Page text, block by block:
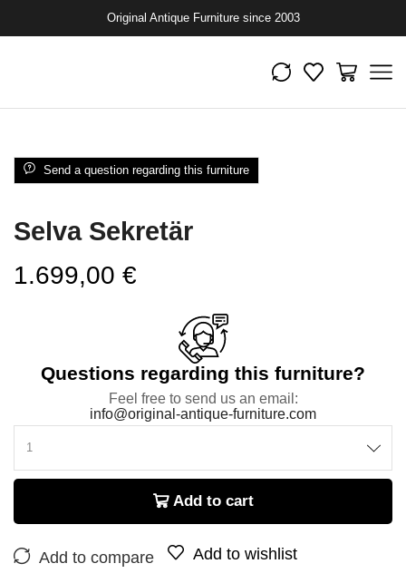
Original Antique Furniture since 2003
Send a question regarding this furniture
Selva Sekretär
1.699,00 €
Questions regarding this furniture?
Feel free to send us an email:
info@original-antique-furniture.com
Add to cart
Add to compare Add to wishlist